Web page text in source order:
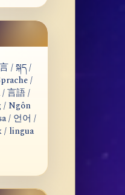
/ སྐད /
/
言語 /
/ Ngôn
/ 언어 /